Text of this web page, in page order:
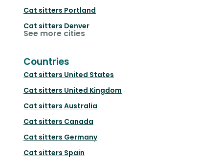
Cat sitters Portland
Cat sitters Denver
See more cities
Countries
Cat sitters United States
Cat sitters United Kingdom
Cat sitters Australia
Cat sitters Canada
Cat sitters Germany
Cat sitters Spain